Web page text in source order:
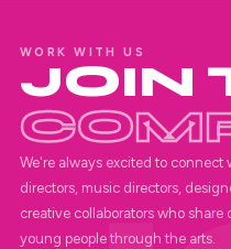
WORK WITH US
JOIN
We're always excited to
directors, music directors,
creative collaborators who
young people through the arts.